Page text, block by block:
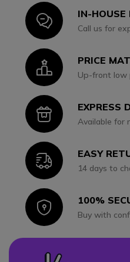
IconIN-HOUSE
Call us for
IconPRICE
Up-front low
IconEXPRESS
Available for
IconEASY
14 days to
Icon100%
Buy with